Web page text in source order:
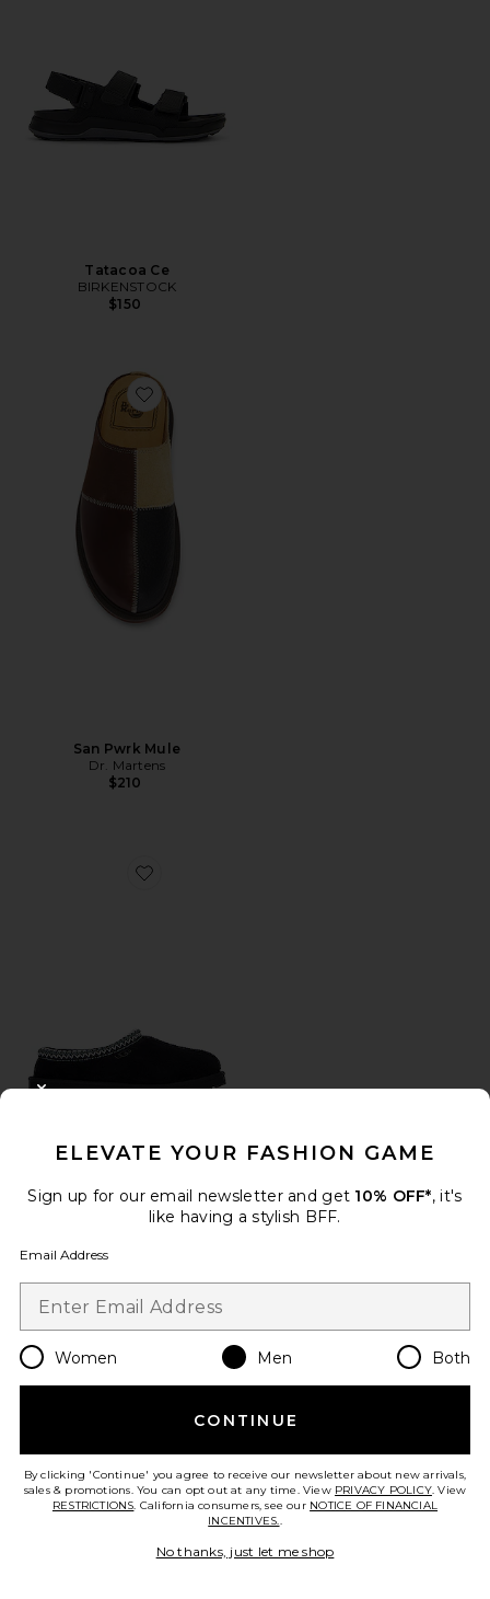
Tatacoa Ce
BIRKENSTOCK
$150
Favorite San Pwrk Mule
San Pwrk Mule
Dr. Martens
$210
Favorite Tasman
Tasman
$130
Favorite Surfrider Flip Flop
ELEVATE YOUR FASHION GAME
Sign up for our email newsletter and get 10% OFF*, it's
like having a stylish BFF.
Email Address
Women Men Both
CONTINUE
By clicking 'Continue' you agree to receive our newsletter about new arrivals,
sales & promotions. You can opt out at any time. View PRIVACY POLICY. View
RESTRICTIONS. California consumers, see our NOTICE OF FINANCIAL
INCENTIVES..
No thanks, just let me shop